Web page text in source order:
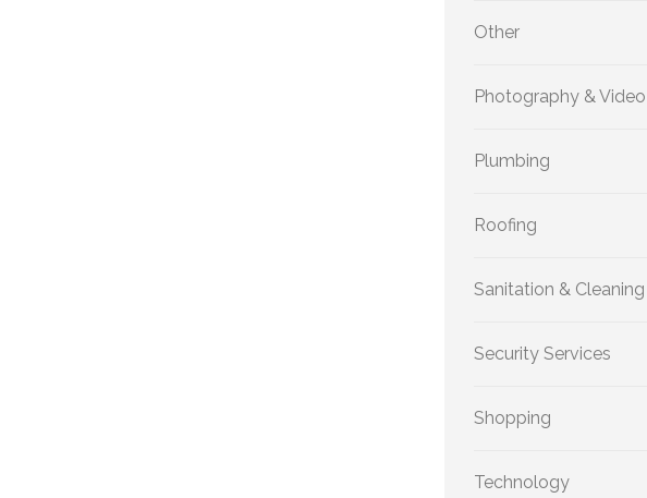
Other
Photography & Video
Plumbing
Roofing
Sanitation & Cleaning
Security Services
Shopping
Technology